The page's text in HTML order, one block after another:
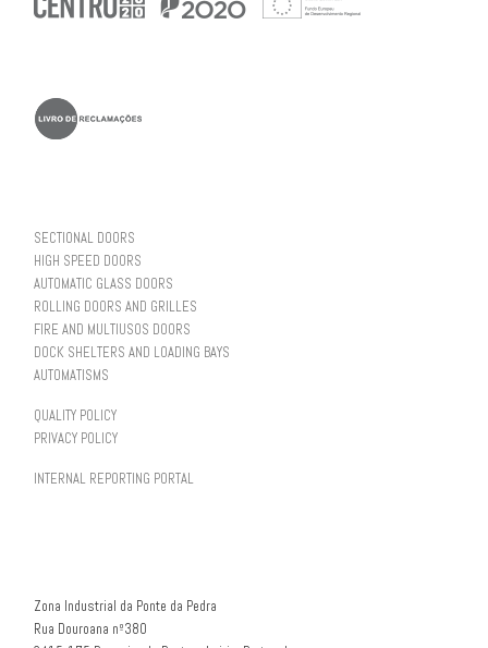
SECTIONAL DOORS
HIGH SPEED DOORS
AUTOMATIC GLASS DOORS
ROLLING DOORS AND GRILLES
FIRE AND MULTIUSOS DOORS
DOCK SHELTERS AND LOADING BAYS
AUTOMATISMS
QUALITY POLICY
PRIVACY POLICY
INTERNAL REPORTING PORTAL
Zona Industrial da Ponte da Pedra
Rua Douroana nº380